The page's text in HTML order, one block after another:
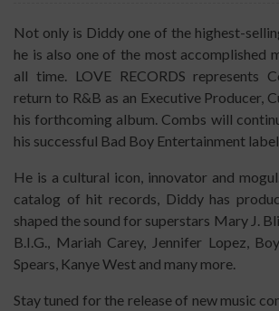
Not only is Diddy one of the highest-
he is also one of the most accomplished
all time. LOVE RECORDS represents
return to R&B as an Executive Producer,
his forthcoming album. Combs will
his successful Bad Boy Entertainment label.
He is a cultural icon, innovator and
catalog of hit records, Diddy has
shaped the sound for superstars Mary J.
B.I.G., Mariah Carey, Jennifer Lopez,
Spears, Kanye West and many more.
Stay tuned for the release of new music